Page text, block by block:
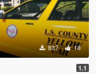
837 18
1.1